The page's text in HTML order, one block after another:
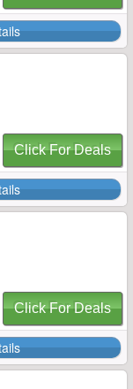
Click For Deals
Click For Deals